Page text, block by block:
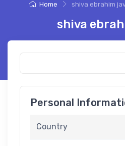
Home shiva ebrahim
shiva
Personal
Country